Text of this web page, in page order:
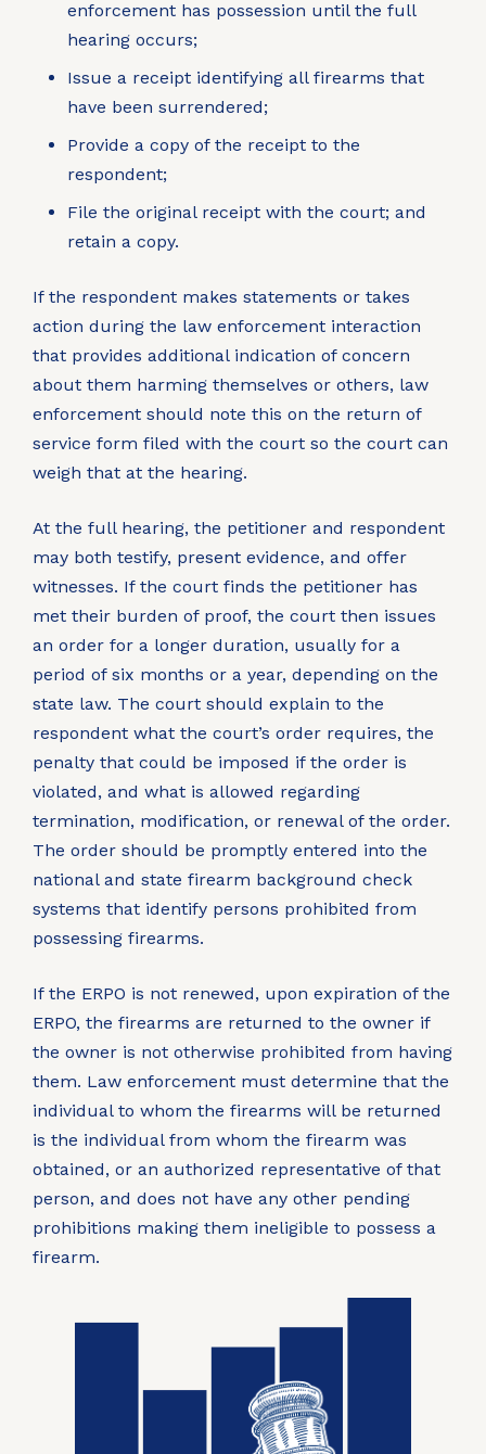
enforcement has possession until the full
hearing occurs;
Issue a receipt identifying all firearms that
have been surrendered;
Provide a copy of the receipt to the
respondent;
File the original receipt with the court; and
retain a copy.
If the respondent makes statements or takes
action during the law enforcement interaction
that provides additional indication of concern
about them harming themselves or others, law
enforcement should note this on the return of
service form filed with the court so the court can
weigh that at the hearing.
At the full hearing, the petitioner and respondent
may both testify, present evidence, and offer
witnesses. If the court finds the petitioner has
met their burden of proof, the court then issues
an order for a longer duration, usually for a
period of six months or a year, depending on the
state law. The court should explain to the
respondent what the court’s order requires, the
penalty that could be imposed if the order is
violated, and what is allowed regarding
termination, modification, or renewal of the order.
The order should be promptly entered into the
national and state firearm background check
systems that identify persons prohibited from
possessing firearms.
If the ERPO is not renewed, upon expiration of the
ERPO, the firearms are returned to the owner if
the owner is not otherwise prohibited from having
them. Law enforcement must determine that the
individual to whom the firearms will be returned
is the individual from whom the firearm was
obtained, or an authorized representative of that
person, and does not have any other pending
prohibitions making them ineligible to possess a
firearm.